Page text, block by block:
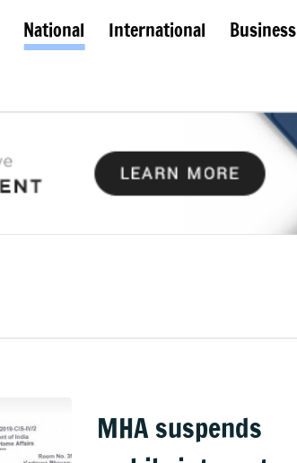
National International Business
MHA suspends